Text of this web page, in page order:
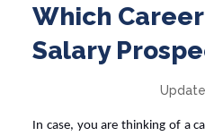
Which
Salary
In case, you are thinking of a